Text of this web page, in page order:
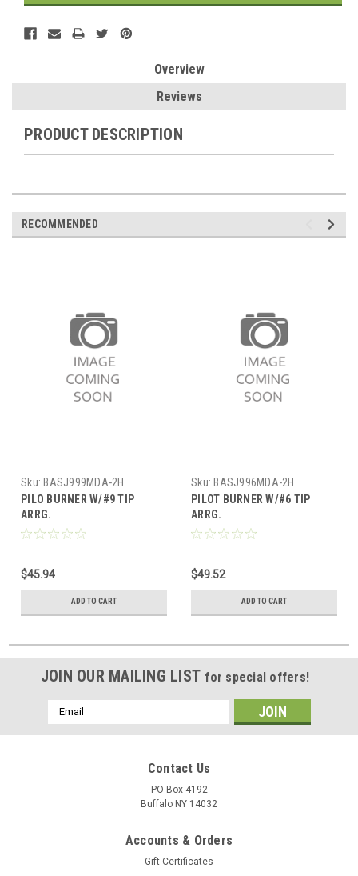
Overview
Reviews
PRODUCT DESCRIPTION
RECOMMENDED
Sku: BASJ999MDA-2H
PILO BURNER W/#9 TIP
ARRG.
$45.94
ADD TO CART
Sku: BASJ996MDA-2H
PILOT BURNER W/#6 TIP
ARRG.
$49.52
ADD TO CART
JOIN OUR MAILING LIST for special offers!
Email
Address
Contact Us
PO Box 4192
Buffalo NY 14032
Accounts & Orders
Gift Certificates